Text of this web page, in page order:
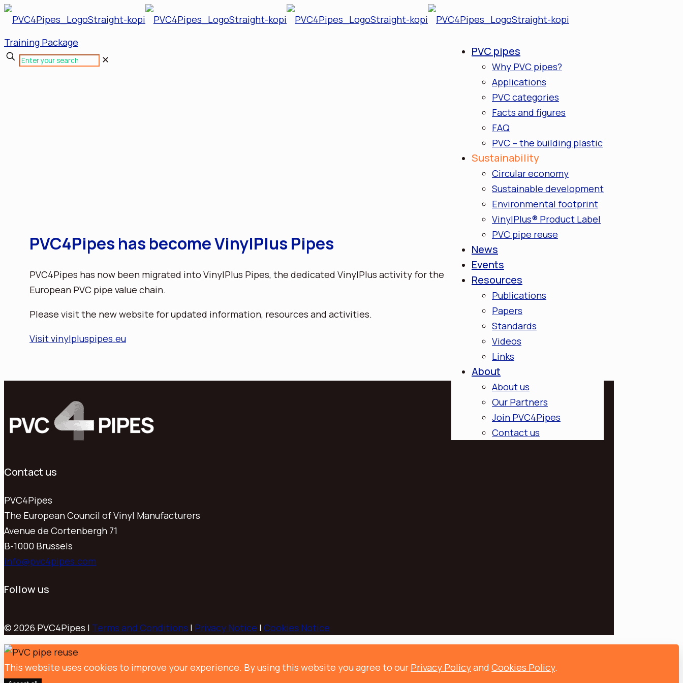
PVC pipes
Why PVC pipes?
Applications
PVC categories
Facts and figures
FAQ
PVC – the building plastic
Sustainability
Circular economy
Sustainable development
Environmental footprint
VinylPlus® Product Label
PVC pipe reuse
News
Events
Resources
Publications
Papers
Standards
Videos
Links
About
About us
Our Partners
Join PVC4Pipes
Contact us
Training Package
✕
PVC4Pipes has become VinylPlus Pipes
PVC4Pipes has now been migrated into VinylPlus Pipes, the dedicated VinylPlus activity for the
European PVC pipe value chain.
Please visit the new website for updated information, resources and activities.
Visit vinylpluspipes.eu
Contact us
PVC4Pipes
The European Council of Vinyl Manufacturers
Avenue de Cortenbergh 71
B-1000 Brussels
info@pvc4pipes.com
Follow us
© 2026 PVC4Pipes | Terms and Conditions | Privacy Notice | Cookies Notice
This website uses cookies to improve your experience. By using this website you agree to our Privacy Policyand Cookies Policy.